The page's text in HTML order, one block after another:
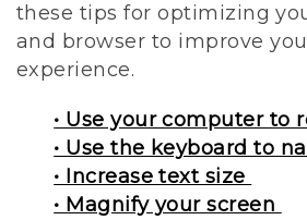
these tips for optimizing
and browser to improve
experience.
• Use your computer
• Use the keyboard to
• Increase text size
• Magnify your screen